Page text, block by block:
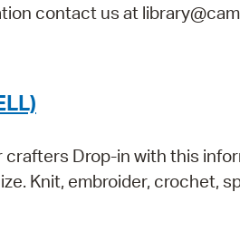
contact us at
Drop-in with this
Knit, embroider, crochet,